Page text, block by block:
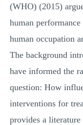
(WHO) (2015)
human
human occupation
The background
have informed the
question: How
interventions for
provides a